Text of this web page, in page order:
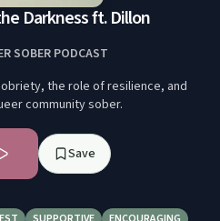
Darkness ft. Dillon
SOBER PODCAST
the role of resilience, and
community sober.
Save